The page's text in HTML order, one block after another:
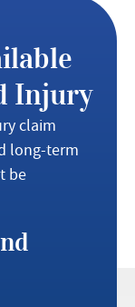
Injury
claim
long-term
be